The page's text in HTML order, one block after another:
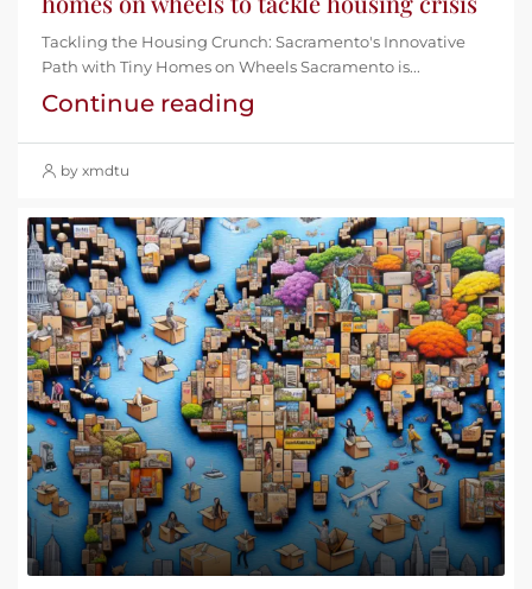
Tackling the Housing Crunch: Sacramento's Innovative
Path with Tiny Homes on Wheels Sacramento is...
Continue reading
by xmdtu